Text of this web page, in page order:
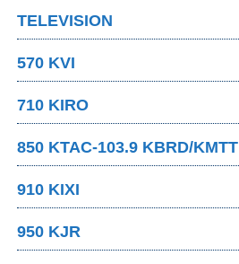
TELEVISION
570 KVI
710 KIRO
850 KTAC-103.9 KBRD/KMTT
910 KIXI
950 KJR